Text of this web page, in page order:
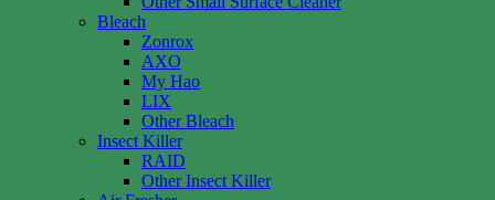
Bleach
Zonrox
AXO
My Hao
LIX
Other Bleach
Insect Killer
RAID
Other Insect Killer